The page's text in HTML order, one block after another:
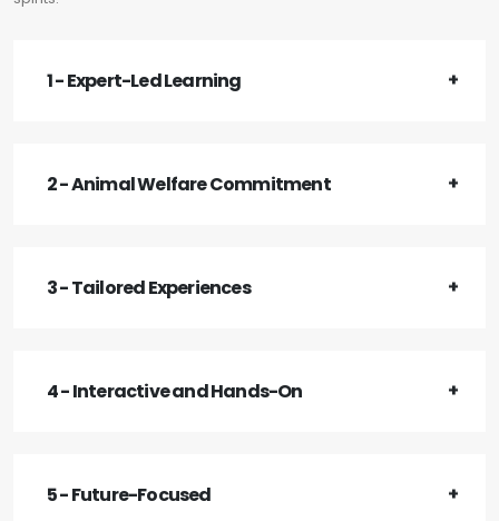
1 - Expert-Led Learning
2 - Animal Welfare Commitment
3 - Tailored Experiences
4 - Interactive and Hands-On
5 - Future-Focused